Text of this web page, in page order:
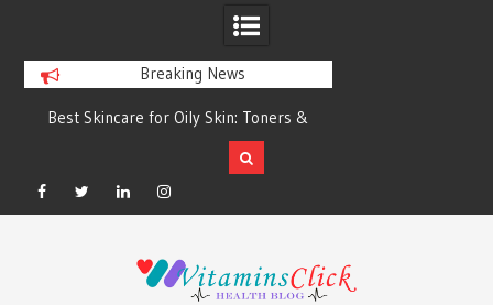
Breaking News
Best Skincare for Oily Skin: Toners &
Sunscreens that Work
Facebook
TwitterLinkedinInstagram